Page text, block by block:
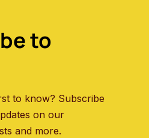
to
to know? Subscribe
on our
and more.